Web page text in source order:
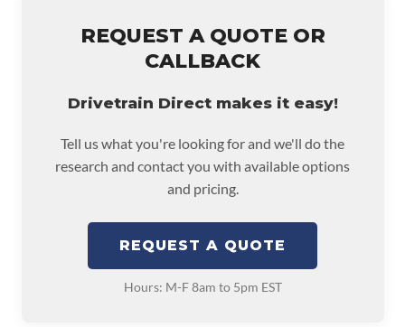
REQUEST A QUOTE OR
CALLBACK
Drivetrain Direct makes it easy!
Tell us what you're looking for and we'll do the
research and contact you with available options
and pricing.
REQUEST A QUOTE
Hours: M-F 8am to 5pm EST